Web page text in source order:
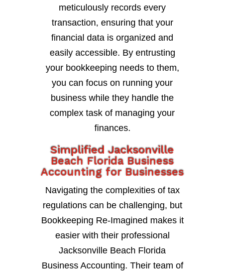
meticulously records every
transaction, ensuring that your
financial data is organized and
easily accessible. By entrusting
your bookkeeping needs to them,
you can focus on running your
business while they handle the
complex task of managing your
finances.
Simplified Jacksonville
Beach Florida Business
Accounting for Businesses
Navigating the complexities of tax
regulations can be challenging, but
Bookkeeping Re-Imagined makes it
easier with their professional
Jacksonville Beach Florida
Business Accounting. Their team of